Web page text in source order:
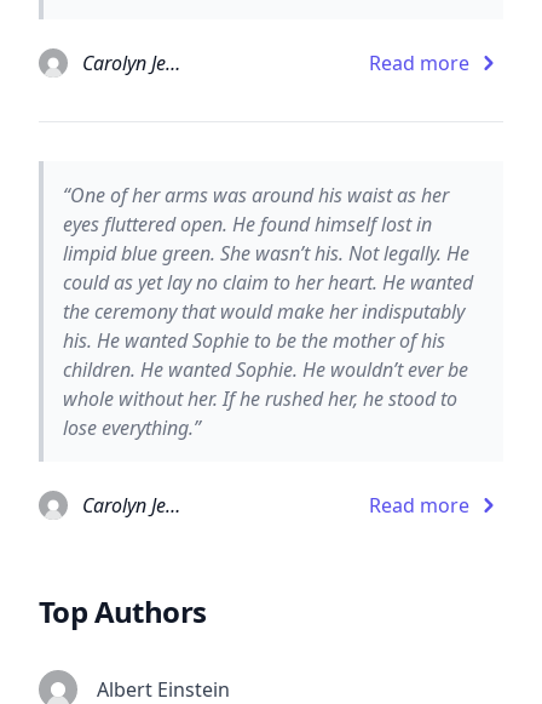
Carolyn Jewel Read more
“One of her arms was around his waist as her
eyes fluttered open. He found himself lost in
limpid blue green. She wasn’t his. Not legally. He
could as yet lay no claim to her heart. He wanted
the ceremony that would make her indisputably
his. He wanted Sophie to be the mother of his
children. He wanted Sophie. He wouldn’t ever be
whole without her. If he rushed her, he stood to
lose everything.”
Carolyn Jewel Read more
Top Authors
Albert Einstein